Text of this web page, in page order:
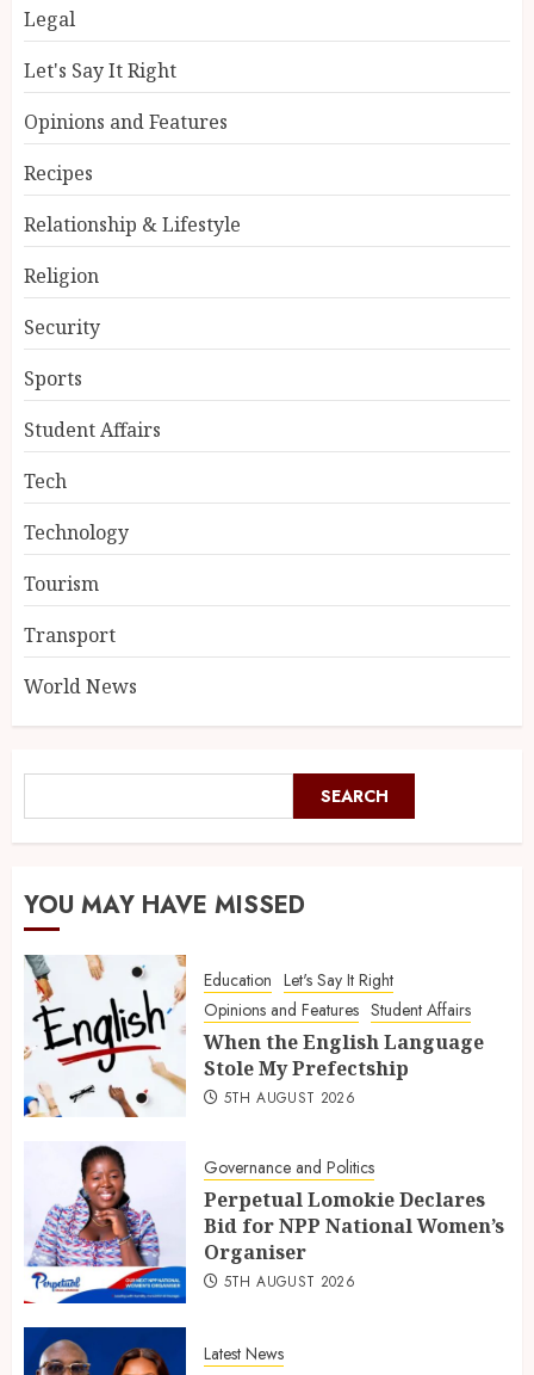
Legal
Let's Say It Right
Opinions and Features
Recipes
Relationship & Lifestyle
Religion
Security
Sports
Student Affairs
Tech
Technology
Tourism
Transport
World News
SEARCH
YOU MAY HAVE MISSED
Education Let's Say It Right
Opinions and Features Student Affairs
When the English Language
Stole My Prefectship
5TH AUGUST 2026
Governance and Politics
Perpetual Lomokie Declares
Bid for NPP National Women’s
Organiser
5TH AUGUST 2026
Latest News